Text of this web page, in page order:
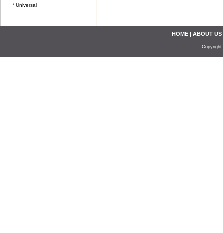
* Universal
HOME | ABOUT US
Copyright